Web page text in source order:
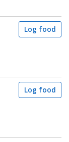
Log food
Log food